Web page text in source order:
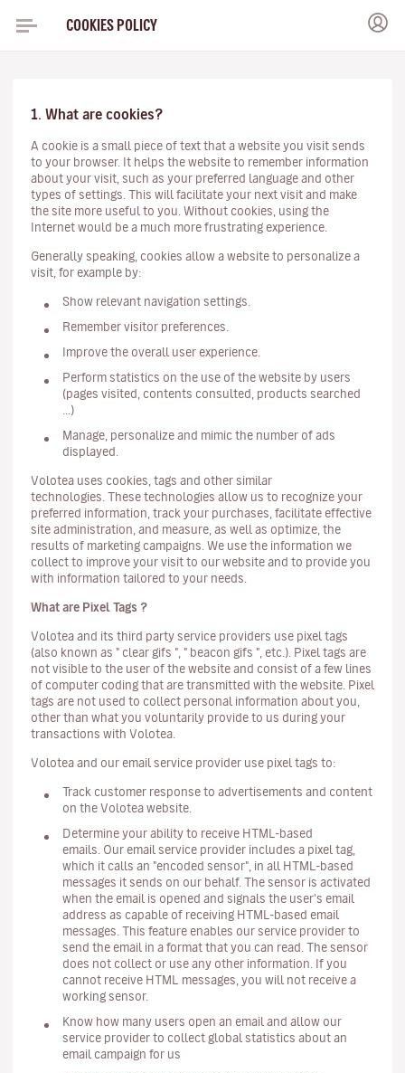
COOKIES POLICY
1. What are cookies?
A cookie is a small piece of text that a website you visit sends
to your browser. It helps the website to remember information
about your visit, such as your preferred language and other
types of settings. This will facilitate your next visit and make
the site more useful to you. Without cookies, using the
Internet would be a much more frustrating experience.
Generally speaking, cookies allow a website to personalize a
visit, for example by:
Show relevant navigation settings.
Remember visitor preferences.
Improve the overall user experience.
Perform statistics on the use of the website by users
(pages visited, contents consulted, products searched
...)
Manage, personalize and mimic the number of ads
displayed.
Volotea uses cookies, tags and other similar
technologies. These technologies allow us to recognize your
preferred information, track your purchases, facilitate effective
site administration, and measure, as well as optimize, the
results of marketing campaigns. We use the information we
collect to improve your visit to our website and to provide you
with information tailored to your needs.
What are Pixel Tags ?
Volotea and its third party service providers use pixel tags
(also known as " clear gifs ", " beacon gifs ", etc.). Pixel tags are
not visible to the user of the website and consist of a few lines
of computer coding that are transmitted with the website. Pixel
tags are not used to collect personal information about you,
other than what you voluntarily provide to us during your
transactions with Volotea.
Volotea and our email service provider use pixel tags to:
Track customer response to advertisements and content
on the Volotea website.
Determine your ability to receive HTML-based
emails. Our email service provider includes a pixel tag,
which it calls an "encoded sensor", in all HTML-based
messages it sends on our behalf. The sensor is activated
when the email is opened and signals the user's email
address as capable of receiving HTML-based email
messages. This feature enables our service provider to
send the email in a format that you can read. The sensor
does not collect or use any other information. If you
cannot receive HTML messages, you will not receive a
working sensor.
Know how many users open an email and allow our
service provider to collect global statistics about an
email campaign for us